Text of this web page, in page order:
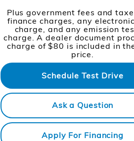
Plus government fees and
finance charges, any
charge, and any emission
charge. A dealer document
charge of $80 is included in
price.
Schedule Test Drive
Ask a Question
Apply For Financing